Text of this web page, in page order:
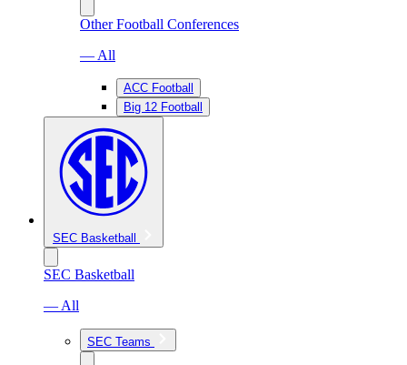
Other Football Conferences
— All
ACC Football
Big 12 Football
SEC Basketball
SEC Basketball
— All
SEC Teams